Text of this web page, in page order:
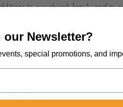
to our church family and to
walk alongside you on this
CA 93065, USA.
More >
Newsletter?
special promotions, and